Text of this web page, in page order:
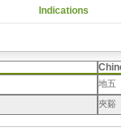
Indications
地五
夾谿